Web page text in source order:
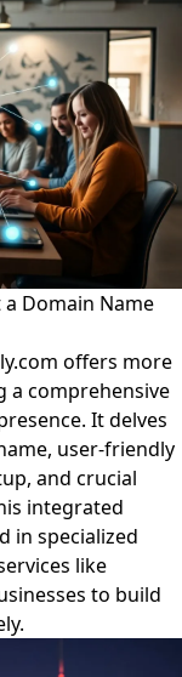
a Domain Name
offers more
a comprehensive
It delves
user-friendly
and crucial
integrated
in specialized
like
to build